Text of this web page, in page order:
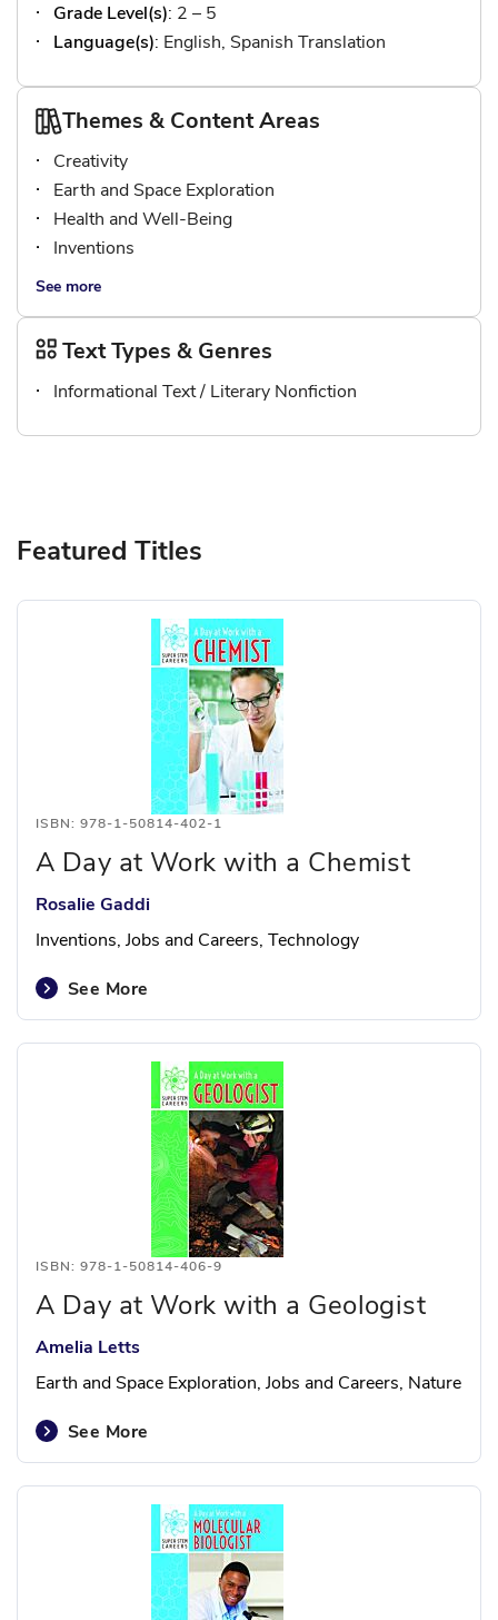
Grade Level(s): 2 – 5
Language(s): English, Spanish Translation
Themes & Content Areas
Creativity
Earth and Space Exploration
Health and Well-Being
Inventions
See more
Text Types & Genres
Informational Text / Literary Nonfiction
Featured Titles
ISBN: 978-1-50814-402-1
A Day at Work with a Chemist
Rosalie Gaddi
Inventions, Jobs and Careers, Technology
See More
ISBN: 978-1-50814-406-9
A Day at Work with a Geologist
Amelia Letts
Earth and Space Exploration, Jobs and Careers, Nature
See More